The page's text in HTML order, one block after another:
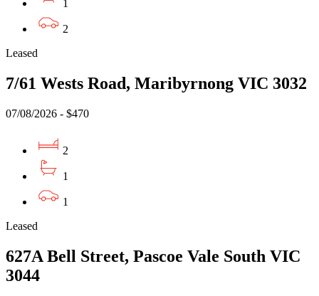
1
2
Leased
7/61 Wests Road, Maribyrnong VIC 3032
07/08/2026 - $470
2
1
1
Leased
627A Bell Street, Pascoe Vale South VIC
3044